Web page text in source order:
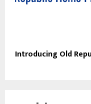
Introducing Old